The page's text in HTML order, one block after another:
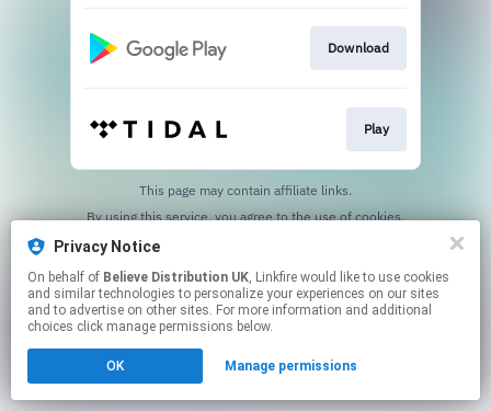
Privacy Notice
On behalf of Believe Distribution UK, Linkfire would like to use cookies
and similar technologies to personalize your experiences on our sites
and to advertise on other sites. For more information and additional
choices click manage permissions below.
OK Manage permissions
Download
Play
This page may contain affiliate links.
By using this service, you agree to the use of cookies.